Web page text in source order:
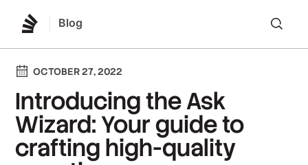
Blog
OCTOBER 27, 2022
Introducing the Ask
Wizard: Your guide to
crafting high-quality